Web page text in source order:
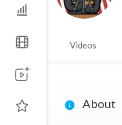
Videos
About